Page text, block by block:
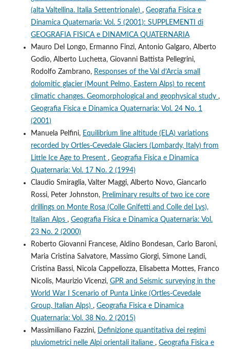
(alta Valtellina. Italia Settentrionale) , Geografia Fisica e
Dinamica Quaternaria: Vol. 5 (2001): SUPPLEMENTI di
GEOGRAFIA FISICA e DINAMICA QUATERNARIA
Mauro Del Longo, Ermanno Finzi, Antonio Galgaro, Alberto
Godio, Alberto Luchetta, Giovanni Battista Pellegrini,
Rodolfo Zambrano, Responses of the Val d’Arcia small
dolomitic glacier (Mount Pelmo, Eastern Alps) to recent
climatic changes. Geomorphological and geophysical study ,
Geografia Fisica e Dinamica Quaternaria: Vol. 24 No. 1
(2001)
Manuela Pelfini, Equilibrium line altitude (ELA) variations
recorded by Ortles-Cevedale Glaciers (Lombardy, Italy) from
Little Ice Age to Present , Geografia Fisica e Dinamica
Quaternaria: Vol. 17 No. 2 (1994)
Claudio Smiraglia, Valter Maggi, Alberto Novo, Giancarlo
Rossi, Peter Johnston, Preliminary results of two ice core
drillings on Monte Rosa (Colle Gnifetti and Colle del Lys),
Italian Alps , Geografia Fisica e Dinamica Quaternaria: Vol.
23 No. 2 (2000)
Roberto Giovanni Francese, Aldino Bondesan, Carlo Baroni,
Maria Cristina Salvatore, Massimo Giorgi, Simone Landi,
Cristina Bassi, Nicola Cappellozza, Elisabetta Mottes, Franco
Nicolis, Maurizio Vicenzi, GPR and Seismic surveying in the
World War I Scenario of Punta Linke (Ortles-Cevedale
Group, Italian Alps) , Geografia Fisica e Dinamica
Quaternaria: Vol. 38 No. 2 (2015)
Massimiliano Fazzini,
Definizione quantitativa dei regimi
pluviometrici nelle Alpi orientali italiane , Geografia Fisica e